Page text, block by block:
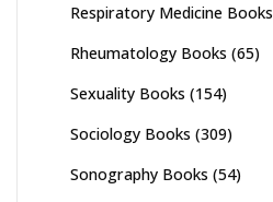
Respiratory Medicine Books
Rheumatology Books (65)
Sexuality Books (154)
Sociology Books (309)
Sonography Books (54)